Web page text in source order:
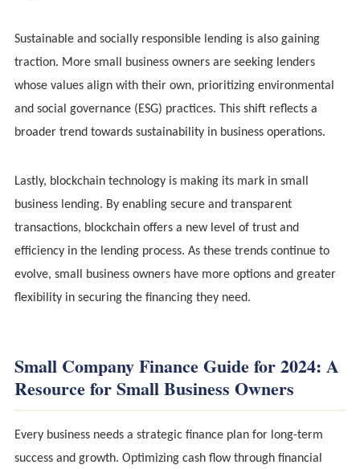
Sustainable and socially responsible lending is also gaining
traction. More small business owners are seeking lenders
whose values align with their own, prioritizing environmental
and social governance (ESG) practices. This shift reflects a
broader trend towards sustainability in business operations.
Lastly, blockchain technology is making its mark in small
business lending. By enabling secure and transparent
transactions, blockchain offers a new level of trust and
efficiency in the lending process. As these trends continue to
evolve, small business owners have more options and greater
flexibility in securing the financing they need.
Small Company Finance Guide for 2024: A
Resource for Small Business Owners
Every business needs a strategic finance plan for long-term
success and growth. Optimizing cash flow through financial